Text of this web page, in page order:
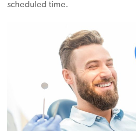
scheduled time.